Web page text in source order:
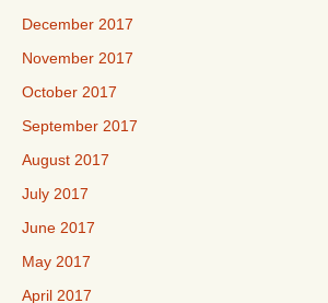
December 2017
November 2017
October 2017
September 2017
August 2017
July 2017
June 2017
May 2017
April 2017